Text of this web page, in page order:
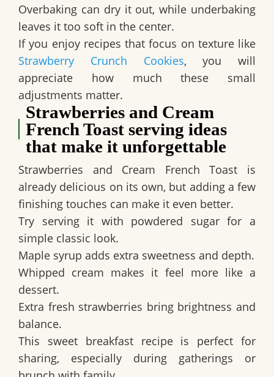
Overbaking can dry it out, while underbaking
leaves it too soft in the center.
If you enjoy recipes that focus on texture like
Strawberry Crunch Cookies, you will
appreciate how much these small
adjustments matter.
Strawberries and Cream
French Toast serving ideas
that make it unforgettable
Strawberries and Cream French Toast is
already delicious on its own, but adding a few
finishing touches can make it even better.
Try serving it with powdered sugar for a
simple classic look.
Maple syrup adds extra sweetness and depth.
Whipped cream makes it feel more like a
dessert.
Extra fresh strawberries bring brightness and
balance.
This sweet breakfast recipe is perfect for
sharing, especially during gatherings or